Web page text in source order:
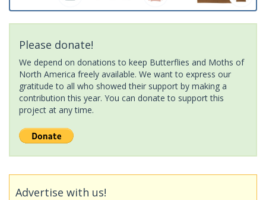
Please donate!
We depend on donations to keep Butterflies and Moths of
North America freely available. We want to express our
gratitude to all who showed their support by making a
contribution this year. You can donate to support this
project at any time.
Advertise with us!